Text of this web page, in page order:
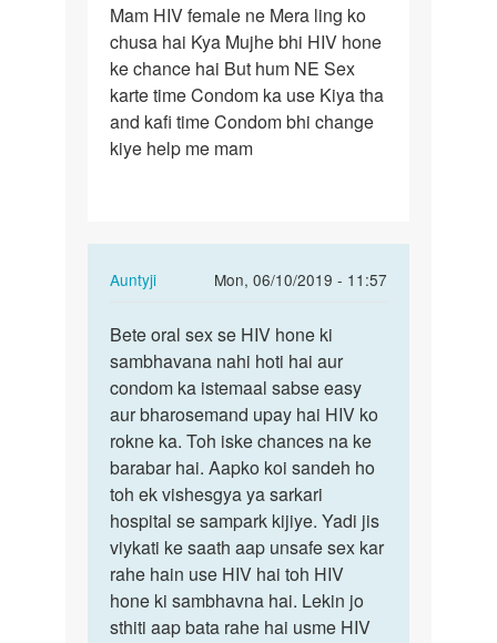
Mam
HIV
female
ne
Mera
ling…
Mam HIV female ne Mera ling ko
chusa hai Kya Mujhe bhi HIV hone
ke chance hai But hum NE Sex
karte time Condom ka use Kiya tha
and kafi time Condom bhi change
kiye help me mam
Auntyji
Mon, 06/10/2019 - 11:57
In
to
Mam
HIV
female
ne
Mera
ling…
by
Raviraj
Bete
oral
sex
se
HIV
hone
ki…
Bete oral sex se HIV hone ki
sambhavana nahi hoti hai aur
condom ka istemaal sabse easy
aur bharosemand upay hai HIV ko
rokne ka. Toh iske chances na ke
barabar hai. Aapko koi sandeh ho
toh ek vishesgya ya sarkari
hospital se sampark kijiye. Yadi jis
viykati ke saath aap unsafe sex kar
rahe hain use HIV hai toh HIV
hone ki sambhavna hai. Lekin jo
sthiti aap bata rahe hai usme HIV